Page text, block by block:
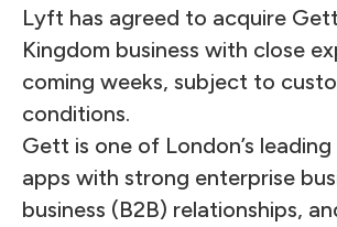
Lyft has agreed to acquire
Kingdom business with close
coming weeks, subject to
conditions.
Gett is one of London’s
apps with strong enterprise
business (B2B) relationships,